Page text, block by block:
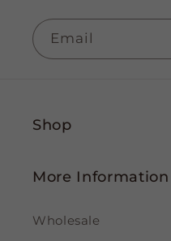
Email
Shop
More Information
Wholesale